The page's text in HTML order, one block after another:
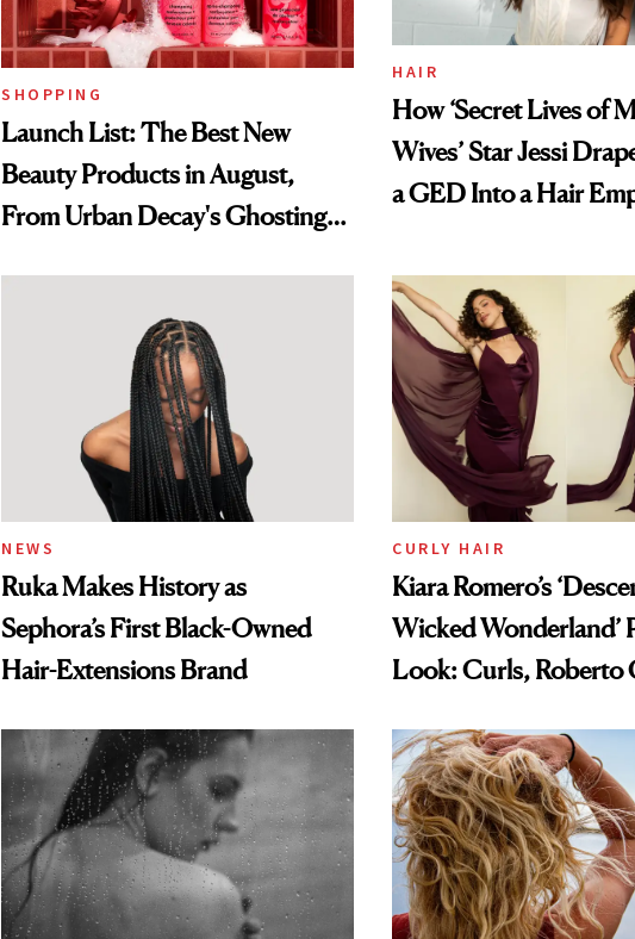
SHOPPING
Launch List: The Best New
Beauty Products in August,
From Urban Decay's Ghosting
HAIR
How ‘Secret Lives of
Wives’ Star Jessi
a GED Into a Hair
NEWS
Ruka Makes History as
Sephora’s First Black-Owned
Hair-Extensions Brand
CURLY HAIR
Kiara Romero’s
Wicked Wonderland’
Look: Curls, Roberto